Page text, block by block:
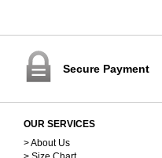
Secure Payment
OUR SERVICES
> About Us